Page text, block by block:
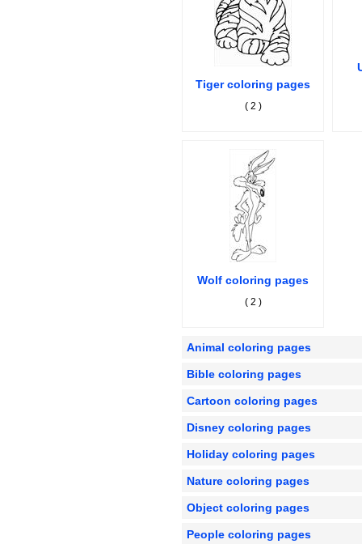
Tiger coloring pages
( 2 )
Wolf coloring pages
( 2 )
Animal coloring pages
Bible coloring pages
Cartoon coloring pages
Disney coloring pages
Holiday coloring pages
Nature coloring pages
Object coloring pages
People coloring pages